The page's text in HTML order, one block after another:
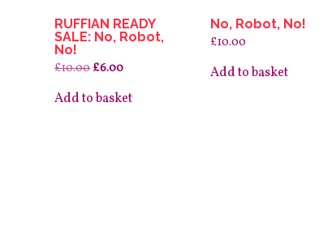
RUFFIAN READY
SALE: No, Robot,
No!
£10.00Original
was:
£10.00.
£6.00Current
£6.00.
Add to basket
No, Robot, No!
£10.00
Add to basket